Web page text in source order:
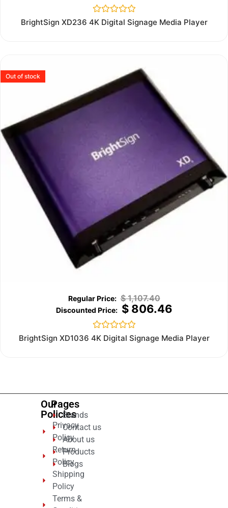
Rated
0
BrightSign XD236 4K Digital Signage Media Player
Out of stock
$1,107.40
$806.46
Rated
0
BrightSign XD1036 4K Digital Signage Media Player
Our
Policies
Privacy
Policy
Return
Policy
Shipping
Policy
Terms &
Pages
Brands
Contact us
About us
Products
Blogs